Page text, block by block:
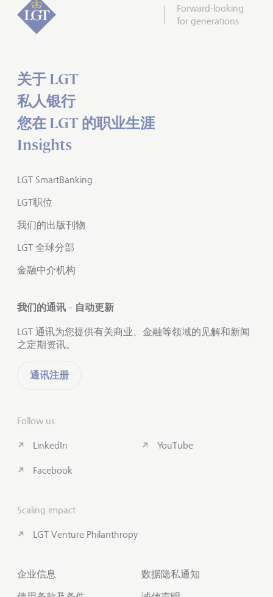
Forward-looking
for generations
关于 LGT
私人银行
您在 LGT 的职业生涯
Insights
LGT SmartBanking
LGT职位
我们的出版刊物
LGT 全球分部
金融中介机构
我们的通讯 - 自动更新
LGT 通讯为您提供有关商业、金融等领域的见解和新闻
之定期资讯。
通讯注册
Follow us
LinkedIn
Facebook
YouTube
Scaling impact
LGT Venture Philanthropy
企业信息
数据隐私通知